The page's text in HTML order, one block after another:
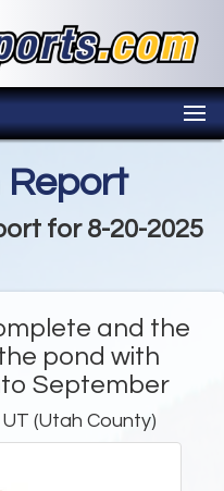
Report
for 8-20-2025
and the
pond with
September
(Utah County)